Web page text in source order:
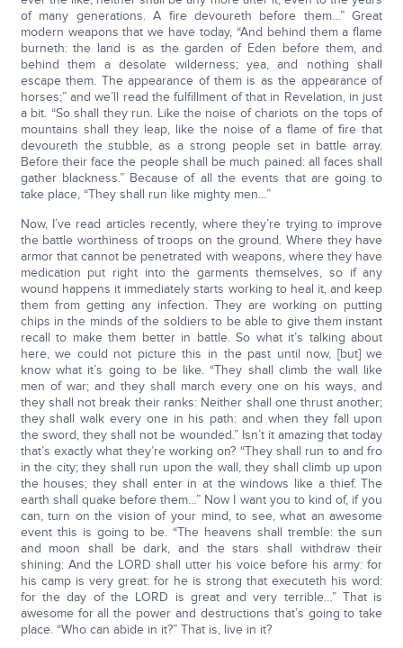
of many generations. A fire devoureth before them…” Great
modern weapons that we have today, “And behind them a flame
burneth: the land is as the garden of Eden before them, and
behind them a desolate wilderness; yea, and nothing shall
escape them. The appearance of them is as the appearance of
horses;” and we’ll read the fulfillment of that in Revelation, in just
a bit. “So shall they run. Like the noise of chariots on the tops of
mountains shall they leap, like the noise of a flame of fire that
devoureth the stubble, as a strong people set in battle array.
Before their face the people shall be much pained: all faces shall
gather blackness.” Because of all the events that are going to
take place, “They shall run like mighty men…”
Now, I’ve read articles recently, where they’re trying to improve
the battle worthiness of troops on the ground. Where they have
armor that cannot be penetrated with weapons, where they have
medication put right into the garments themselves, so if any
wound happens it immediately starts working to heal it, and keep
them from getting any infection. They are working on putting
chips in the minds of the soldiers to be able to give them instant
recall to make them better in battle. So what it’s talking about
here, we could not picture this in the past until now, [but] we
know what it’s going to be like. “They shall climb the wall like
men of war; and they shall march every one on his ways, and
they shall not break their ranks: Neither shall one thrust another;
they shall walk every one in his path: and when they fall upon
the sword, they shall not be wounded.” Isn’t it amazing that today
that’s exactly what they’re working on? “They shall run to and fro
in the city; they shall run upon the wall, they shall climb up upon
the houses; they shall enter in at the windows like a thief. The
earth shall quake before them…” Now I want you to kind of, if you
can, turn on the vision of your mind, to see, what an awesome
event this is going to be. “The heavens shall tremble: the sun
and moon shall be dark, and the stars shall withdraw their
shining: And the LORD shall utter his voice before his army: for
his camp is very great: for he is strong that executeth his word:
for the day of the LORD is great and very terrible…” That is
awesome for all the power and destructions that’s going to take
place. “Who can abide in it?” That is, live in it?